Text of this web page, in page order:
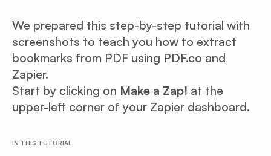
We prepared this step-by-step tutorial with
screenshots to teach you how to extract
bookmarks from PDF using PDF.co and
Zapier.
Start by clicking on Make a Zap! at the
upper-left corner of your Zapier dashboard.
IN THIS TUTORIAL